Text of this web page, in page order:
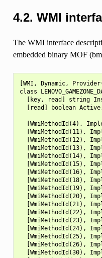
4.2. WMI
The WMI interface
embedded binary MOF
[WMI, Dynamic, Provider("WmiProv"), Locale("MS\\0x409"), Description("LENOVO_GAMEZONE_DATA class"), guid("{887B54E3-DDDC-4B2C-8B88-68A26A8835D0}")]
class LENOVO_GAMEZONE_DATA {
  [key, read] string InstanceName;
  [read] boolean Active;

  [WmiMethodId(4), Implemented, Description("Is SupportGpu OverClock")] void IsSupportGpuOC([out, Description("Is SupportGpu OverClock")] uint32 Data);
  [WmiMethodId(11), Implemented, Description("Get AslCode Version")] void GetVersion ([out, Description("AslCode version")] UINT32 Data);
  [WmiMethodId(12), Implemented, Description("Fan cooling capability")] void IsSupportFanCooling([out, Description("Fan cooling capability")] UINT32 Data);
  [WmiMethodId(13), Implemented, Description("Set Fan cooling on/off")] void SetFanCooling ([in, Description("Set Fan cooling on/off")] UINT32 Data);
  [WmiMethodId(14), Implemented, Description("cpu oc capability")] void IsSupportCpuOC ([out, Description("cpu oc capability")] UINT32 Data);
  [WmiMethodId(15), Implemented, Description("bios has overclock capability")] void IsBIOSSupportOC ([out, Description("bios has overclock capability")] UINT32 Data);
  [WmiMethodId(16), Implemented, Description("enable or disable overclock in bios")] void SetBIOSOC ([in, Description("enable or disable overclock in bios")] UINT32 Data);
  [WmiMethodId(18), Implemented, Description("Get CPU temperature")] void GetCPUTemp ([out, Description("Get CPU temperature")] UINT32 Data);
  [WmiMethodId(19), Implemented,